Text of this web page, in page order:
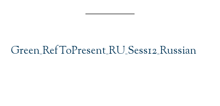
Green_RefToPresent_RU_Sess12_Russian